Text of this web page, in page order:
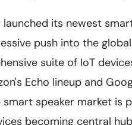
its newest
push into the
suite of IoT
Echo lineup and
speaker market is
becoming central